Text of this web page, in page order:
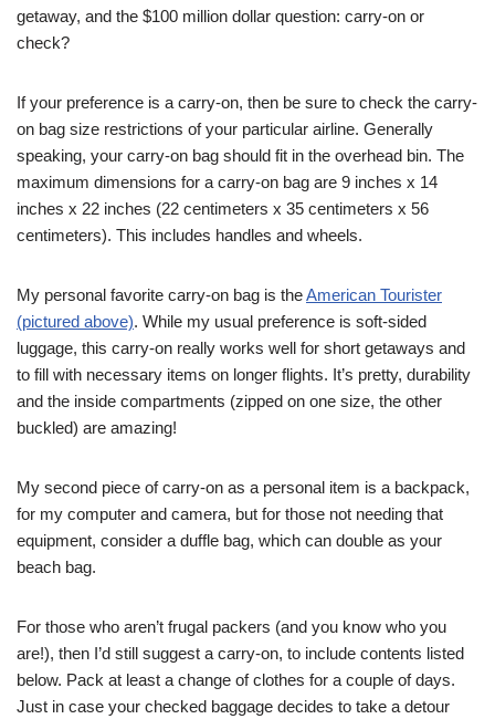
getaway, and the $100 million dollar question: carry-on or
check?
If your preference is a carry-on, then be sure to check the carry-
on bag size restrictions of your particular airline. Generally
speaking, your carry-on bag should fit in the overhead bin. The
maximum dimensions for a carry-on bag are 9 inches x 14
inches x 22 inches (22 centimeters x 35 centimeters x 56
centimeters). This includes handles and wheels.
My personal favorite carry-on bag is theAmerican Tourister
(pictured above). While my usual preference is soft-sided
luggage, this carry-on really works well for short getaways and
to fill with necessary items on longer flights. It’s pretty, durability
and the inside compartments (zipped on one size, the other
buckled) are amazing!
My second piece of carry-on as a personal item is a backpack,
for my computer and camera, but for those not needing that
equipment, consider a duffle bag, which can double as your
beach bag.
For those who aren’t frugal packers (and you know who you
are!), then I’d still suggest a carry-on, to include contents listed
below. Pack at least a change of clothes for a couple of days.
Just in case your checked baggage decides to take a detour